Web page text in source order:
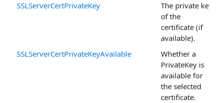
SSLServerCertPrivateKey
The private key
of the
certificate (if
available).
SSLServerCertPrivateKeyAvailable
Whether a
PrivateKey is
available for
the selected
certificate.